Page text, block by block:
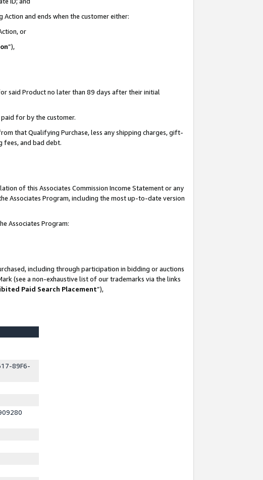
and ends when the customer either:
or
”),
said Product no later than 89 days after their initial
for by the customer.
that Qualifying Purchase, less any shipping charges, gift-
fees, and bad debt.
of this Associates Commission Income Statement or any
Associates Program, including the most up-to-date version
Associates Program:
including through participation in bidding or auctions
(see a non-exhaustive list of our trademarks via the links
Paid Search Placement”),
89F6-